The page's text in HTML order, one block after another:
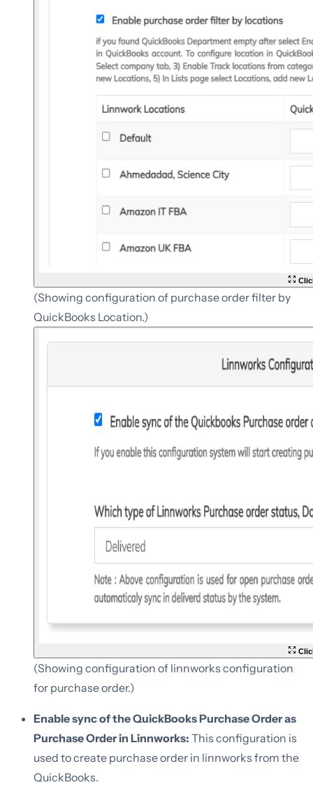
(Showing configuration of purchase order filter by
QuickBooks Location.)
(Showing configuration of linnworks configuration
for purchase order.)
Enable sync of the QuickBooks Purchase Order as
Purchase Order in Linnworks: This configuration is
used to create purchase order in linnworks from the
QuickBooks.